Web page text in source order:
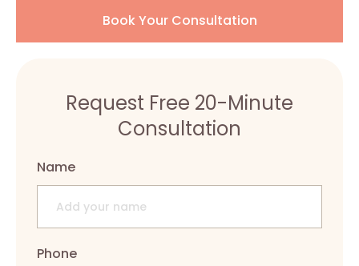
Book Your Consultation
Request Free 20-Minute
Consultation
Name
Phone